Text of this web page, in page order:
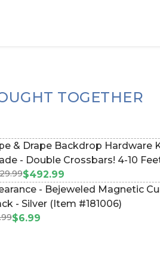
TOGETHER
& Drape Backdrop Hardware
- Double Crossbars! 4-10 Feet Wide x 4-10 Feet
Adjustable (Item #183035)
$492.99
- Bejeweled Magnetic
- Silver (Item #181006)
$6.99